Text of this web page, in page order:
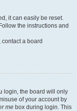
it can easily be reset.
the instructions and
a board
login, the board will only
of your account by
me box during login. This